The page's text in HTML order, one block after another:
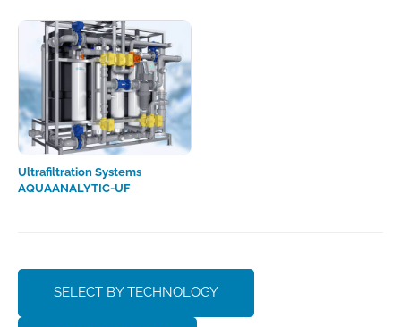
Ultrafiltration Systems
AQUAANALYTIC-UF
SELECT BY TECHNOLOGY